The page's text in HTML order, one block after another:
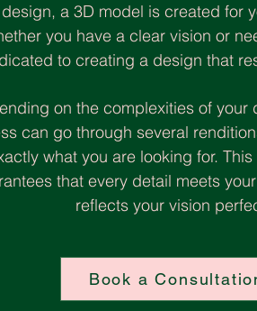
a 3D model is created for
you have a clear vision or
to creating a design that
on the complexities of your
can go through several
what you are looking for.
that every detail meets
reflects your vision
Book a